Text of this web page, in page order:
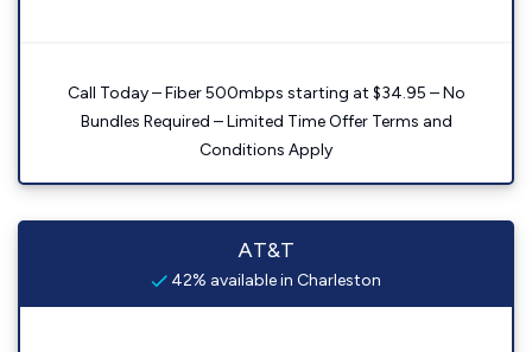
Call Today – Fiber 500mbps starting at $34.95 – No
Bundles Required – Limited Time Offer Terms and
Conditions Apply
AT&T
42% available in Charleston